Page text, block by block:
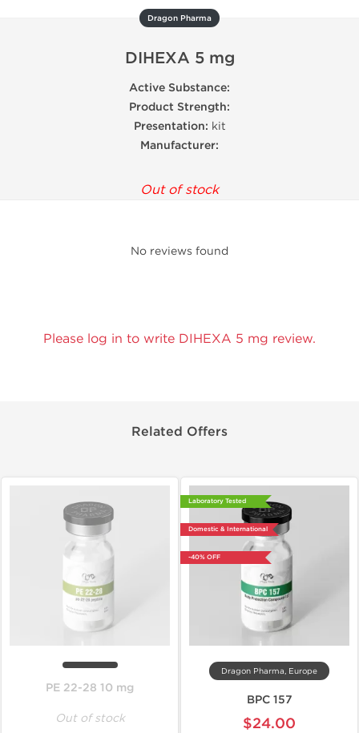
Dragon Pharma
DIHEXA 5 mg
Active Substance:
Product Strength:
Presentation: kit
Manufacturer:
Out of stock
No reviews found
Please log in to write DIHEXA 5 mg review.
Related Offers
PE 22-28 10 mg
Out of stock
Laboratory Tested
Domestic & International
-40% OFF
Dragon Pharma, Europe
BPC 157
$24.00